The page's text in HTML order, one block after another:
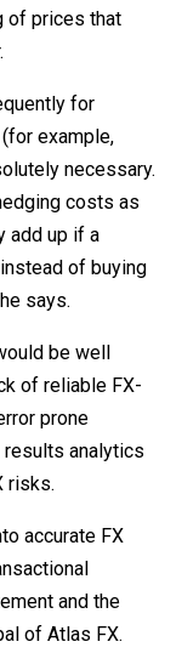
of prices that
for
example,
necessary.
costs as
add up if a
of buying
says.
be well
of reliable FX-
prone
analytics
risks.
accurate FX
and the
of Atlas FX.